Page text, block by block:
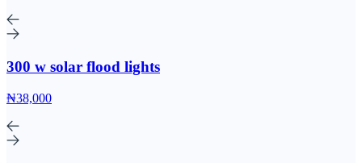
300 w solar flood lights
₦38,000